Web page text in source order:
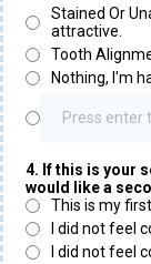
Stained Or
attractive.
Tooth
Nothing, I'm
4. If this is your
would like a
This is my
I did not feel
I did not feel